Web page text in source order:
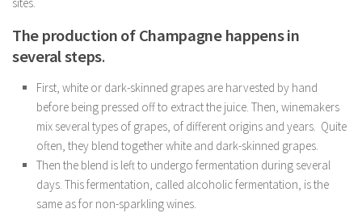
The production of Champagne happens in
several steps.
First, white or dark-skinned grapes are harvested by hand
before being pressed off to extract the juice. Then, winemakers
mix several types of grapes, of different origins and years. Quite
often, they blend together white and dark-skinned grapes.
Then the blend is left to undergo fermentation during several
days. This fermentation, called alcoholic fermentation, is the
same as for non-sparkling wines.